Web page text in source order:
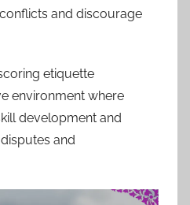
and discourage
etiquette
environment where
development and
and